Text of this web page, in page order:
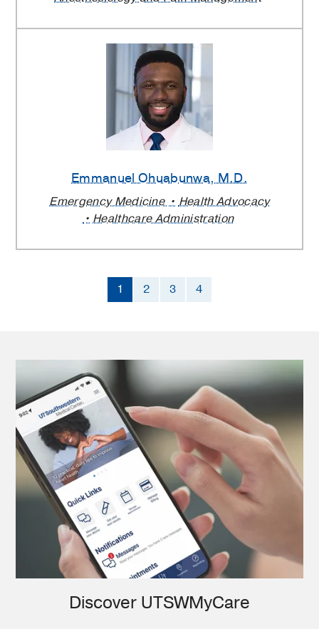
Emmanuel Ohuabunwa, M.D.
Emergency Medicine
Health Advocacy
Healthcare Administration
1 2 3 4
Discover UTSWMyCare